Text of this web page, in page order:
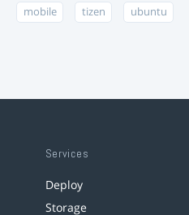
mobile tizen ubuntu
Services
Deploy
Storage